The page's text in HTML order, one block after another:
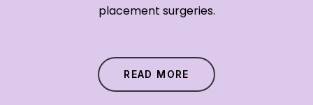
placement surgeries.
READ MORE